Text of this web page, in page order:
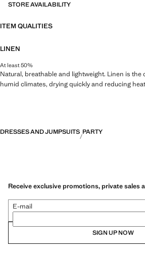
STORE AVAILABILITY
ITEM QUALITIES
LINEN
At least 50%
Natural, breathable and lightweight. Linen is the
humid climates, drying quickly and reducing
DRESSES AND JUMPSUITS PARTY
Receive exclusive promotions, private sales
E-mail
SIGN UP NOW